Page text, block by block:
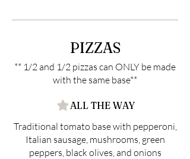
PIZZAS
** 1/2 and 1/2 pizzas can ONLY be made
with the same base**
ALL THE WAY
Traditional tomato base with pepperoni,
Italian sausage, mushrooms, green
peppers, black olives, and onions